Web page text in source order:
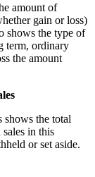
amount of
gain or loss)
shows the type of
term, ordinary
the amount
shows the total
sales in this
or set aside.